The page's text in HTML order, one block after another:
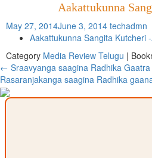
Aakattukunna
May 27, 2014June 3, 2014 techadmn
Aakattukunna Sangita Kutcheri
Category Media Review Telugu |
Post
navigation
← Sraavyanga saagina Radhika
Rasaranjakanga saagina Radhika